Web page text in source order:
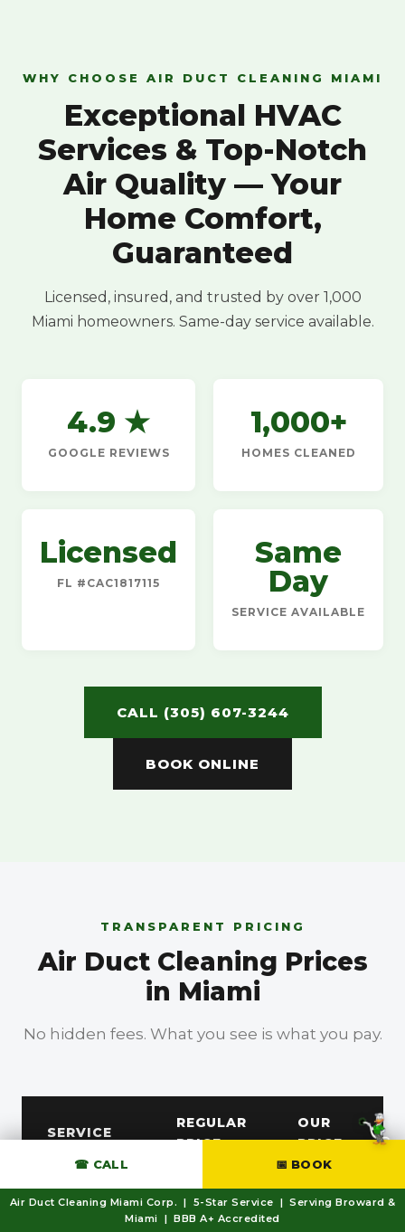
WHY CHOOSE AIR DUCT CLEANING MIAMI
Exceptional HVAC
Services & Top-Notch
Air Quality — Your
Home Comfort,
Guaranteed
Licensed, insured, and trusted by over 1,000
Miami homeowners. Same-day service available.
4.9 ★
GOOGLE REVIEWS
1,000+
HOMES CLEANED
Licensed
FL #CAC1817115
Same
Day
SERVICE AVAILABLE
CALL (305) 607-3244
BOOK ONLINE
TRANSPARENT PRICING
Air Duct Cleaning Prices
in Miami
No hidden fees. What you see is what you pay.
SERVICE
REGULAR
PRICE
OUR
PRICE
AC Duct /
—
Free
☎ CALL 📅 BOOK
Air Duct Cleaning Miami Corp. | 5-Star Service | Serving Broward &
Miami | BBB A+ Accredited